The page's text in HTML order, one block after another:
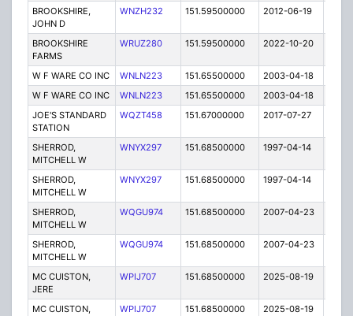
BROOKSHIRE,
JOHN D
WNZH232 151.59500000 2012-06-19
BROOKSHIRE
FARMS
WRUZ280 151.59500000 2022-10-20
W F WARE CO INC WNLN223 151.65500000 2003-04-18
W F WARE CO INC
WNLN223 151.65500000 2003-04-18
JOE'S STANDARD
STATION
WQZT458 151.67000000 2017-07-27
SHERROD,
MITCHELL W
WNYX297 151.68500000 1997-04-14
SHERROD,
MITCHELL W
WNYX297 151.68500000 1997-04-14
SHERROD,
MITCHELL W
WQGU974 151.68500000 2007-04-23
SHERROD,
MITCHELL W
WQGU974 151.68500000 2007-04-23
MC CUISTON,
JERE
WPIJ707 151.68500000 2025-08-19
MC CUISTON,
WPIJ707 151.68500000 2025-08-19